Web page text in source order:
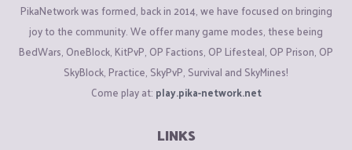
PikaNetwork was formed, back in 2014, we have focused on bringing
joy to the community. We offer many game modes, these being
BedWars, OneBlock, KitPvP, OP Factions, OP Lifesteal, OP Prison, OP
SkyBlock, Practice, SkyPvP, Survival and SkyMines!
Come play at: play.pika-network.net
LINKS